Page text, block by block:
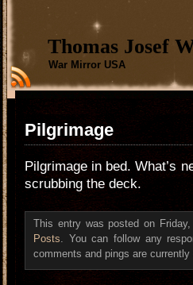
Thomas Josef
War Mirror USA
Pilgrimage
Pilgrimage in bed. What’s
scrubbing the deck.
This entry was posted on
Posts. You can follow any
comments and pings are currently